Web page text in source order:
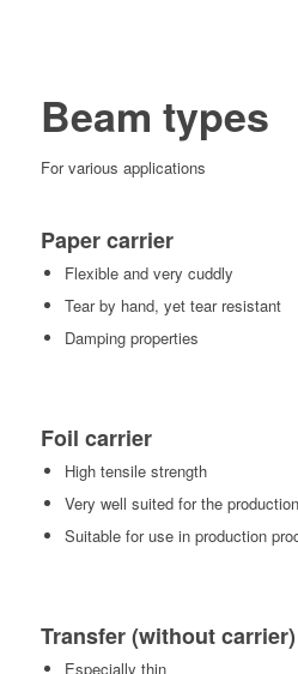
Beam types
For various applications
Paper carrier
Flexible and very cuddly
Tear by hand, yet tear resistant
Damping properties
Foil carrier
High tensile strength
Very well suited for the
Suitable for use in production
Transfer (without carrier)
Especially thin